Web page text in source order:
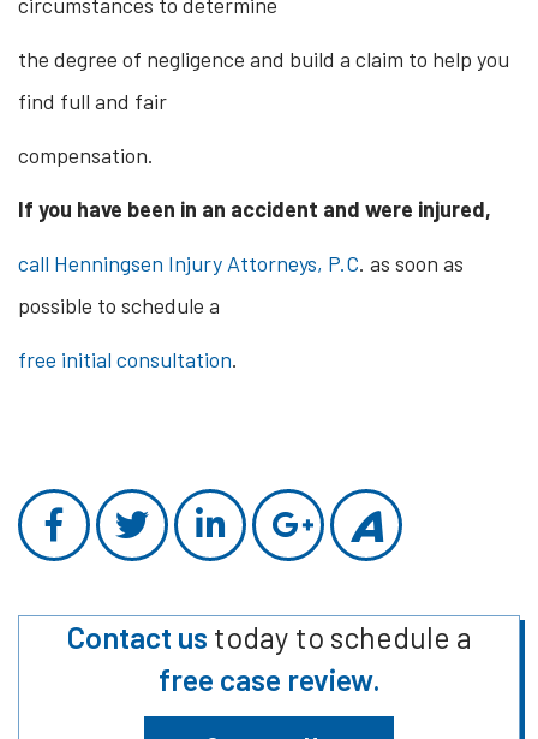
the degree of negligence and build a claim to help you
find full and fair
compensation.
If you have been in an accident and were injured,
call Henningsen Injury Attorneys, P.C. as soon as
possible to schedule a
free initial consultation.
Contact us today to schedule a
free case review.